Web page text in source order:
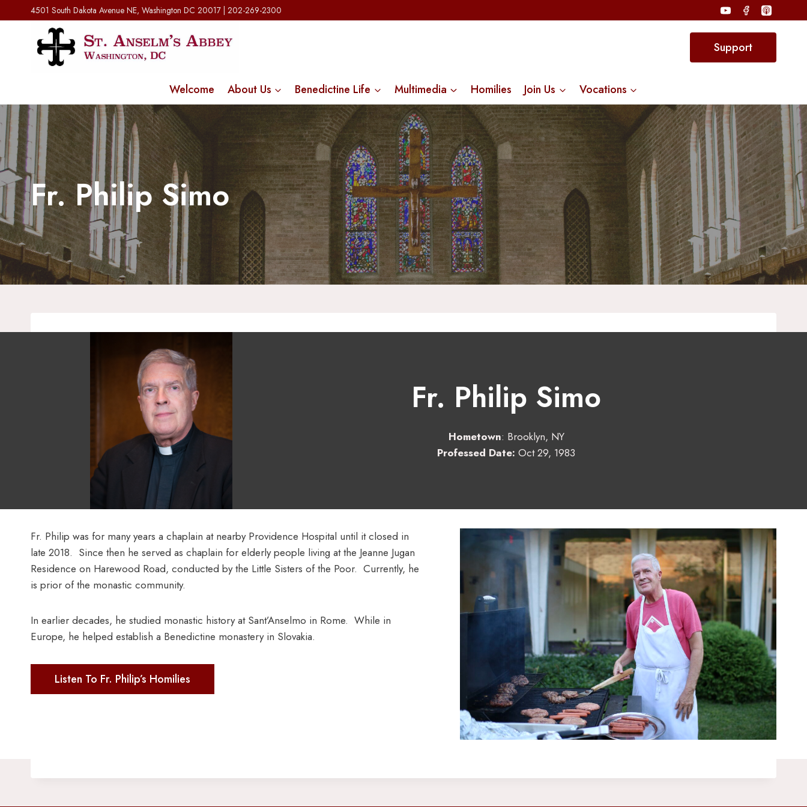
to
4501 South Dakota Avenue NE, Washington DC 20017 | 202-269-2300
Support
Welcome About Us Benedictine Life Multimedia Homilies Join Us Vocations
Fr. Philip Simo
Fr. Philip Simo
Hometown: Brooklyn, NY
Professed Date:Oct 29, 1983
Fr. Philip was for many years a chaplain at nearby Providence Hospital until it closed in
late 2018. Since then he served as chaplain for elderly people living at the Jeanne Jugan
Residence on Harewood Road, conducted by the Little Sisters of the Poor. Currently, he
is prior of the monastic community.
In earlier decades, he studied monastic history at Sant’Anselmo in Rome. While in
Europe, he helped establish a Benedictine monastery in Slovakia.
Listen To Fr. Philip’s Homilies